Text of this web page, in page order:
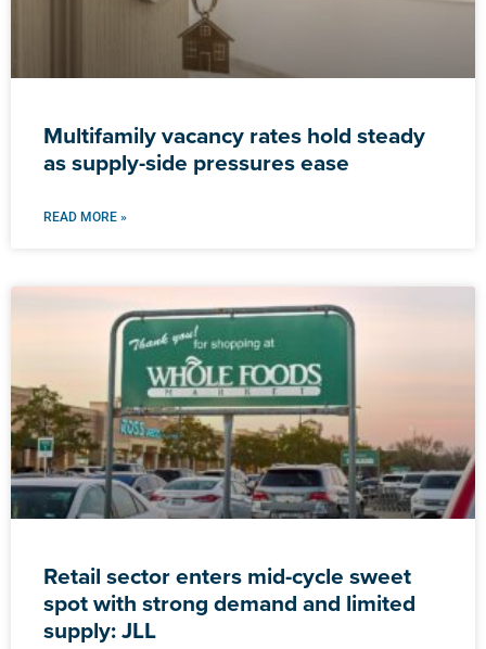
Multifamily vacancy rates hold steady
as supply-side pressures ease
READ MORE »
Retail sector enters mid-cycle sweet
spot with strong demand and limited
supply: JLL